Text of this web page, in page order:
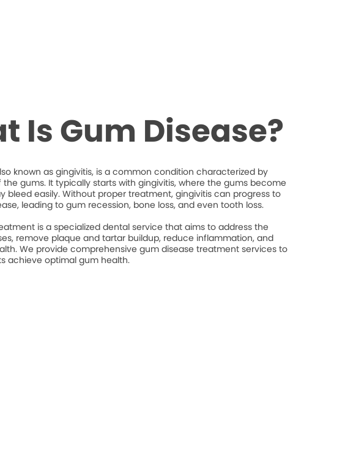
Is Gum Disease?
known as gingivitis, is a common condition characterized by
gums. It typically starts with gingivitis, where the gums become
bleed easily. Without proper treatment, gingivitis can progress to
leading to gum recession, bone loss, and even tooth loss.
is a specialized dental service that aims to address the
remove plaque and tartar buildup, reduce inflammation, and
We provide comprehensive gum disease treatment services to
achieve optimal gum health.